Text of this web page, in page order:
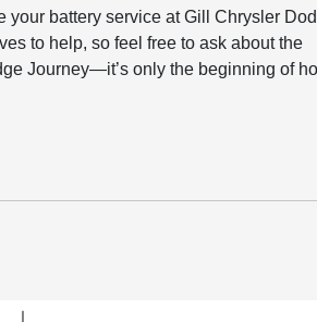
battery service at Gill Chrysler
to help, so feel free to ask about the
Journey—it’s only the beginning of